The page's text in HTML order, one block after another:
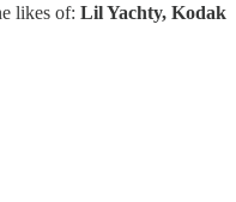
likes of: Lil Yachty, Kodak